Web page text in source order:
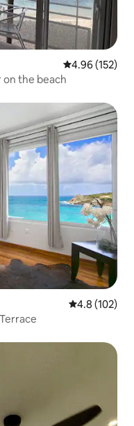
4.96 out of 5
4.96 (152)
on the beach
4.8 out of 5
4.8 (102)